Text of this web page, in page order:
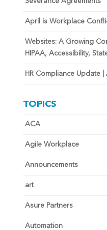
April is Workplace
Websites: A Growing
HIPAA, Accessibility,
HR Compliance Update
TOPICS
ACA
Agile Workplace
Announcements
art
Asure Partners
Automation